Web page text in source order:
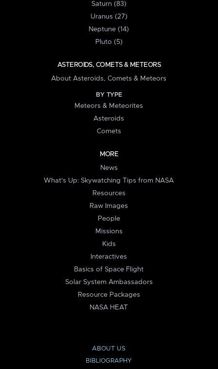
Saturn (83)
Uranus (27)
Neptune (14)
Pluto (5)
ASTEROIDS, COMETS & METEORS
About Asteroids, Comets & Meteors
BY TYPE
Meteors & Meteorites
Asteroids
Comets
MORE
News
What's Up: Skywatching Tips from NASA
Resources
Raw Images
People
Missions
Kids
Interactives
Basics of Space Flight
Solar System Ambassadors
Resource Packages
NASA HEAT
ABOUT US
BIBLIOGRAPHY